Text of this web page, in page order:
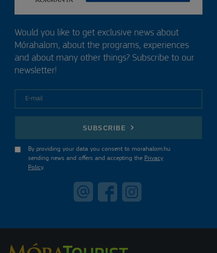
Would you like to get exclusive news about
Mórahalom, about the programs, experiences
and about many other things? Subscribe to our
newsletter!
SUBSCRIBE
By providing your data you consent to morahalom.hu
sending news and offers and accepting the Privacy
Policy.